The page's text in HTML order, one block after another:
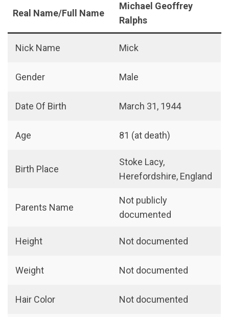
Real Name/Full Name
Michael Geoffrey
Ralphs
Nick Name Mick
Gender Male
Date Of Birth March 31, 1944
Age 81 (at death)
Birth Place
Stoke Lacy,
Herefordshire, England
Parents Name
Not publicly
documented
Height Not documented
Weight Not documented
Hair Color Not documented